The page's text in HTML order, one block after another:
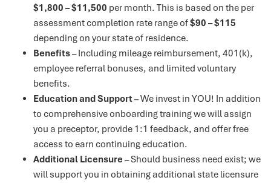
$1,800 – $11,500 per month. This is based on the per
assessment completion rate range of$90 – $115
depending on your state of residence.
Benefits– Including mileage reimbursement, 401(k),
employee referral bonuses, and limited voluntary
benefits.
Education and Support– We invest in YOU! In addition
to comprehensive onboarding training we will assign
you a preceptor, provide 1:1 feedback, and offer free
access to earn continuing education.
Additional Licensure– Should business need exist; we
will support you in obtaining additional state licensure